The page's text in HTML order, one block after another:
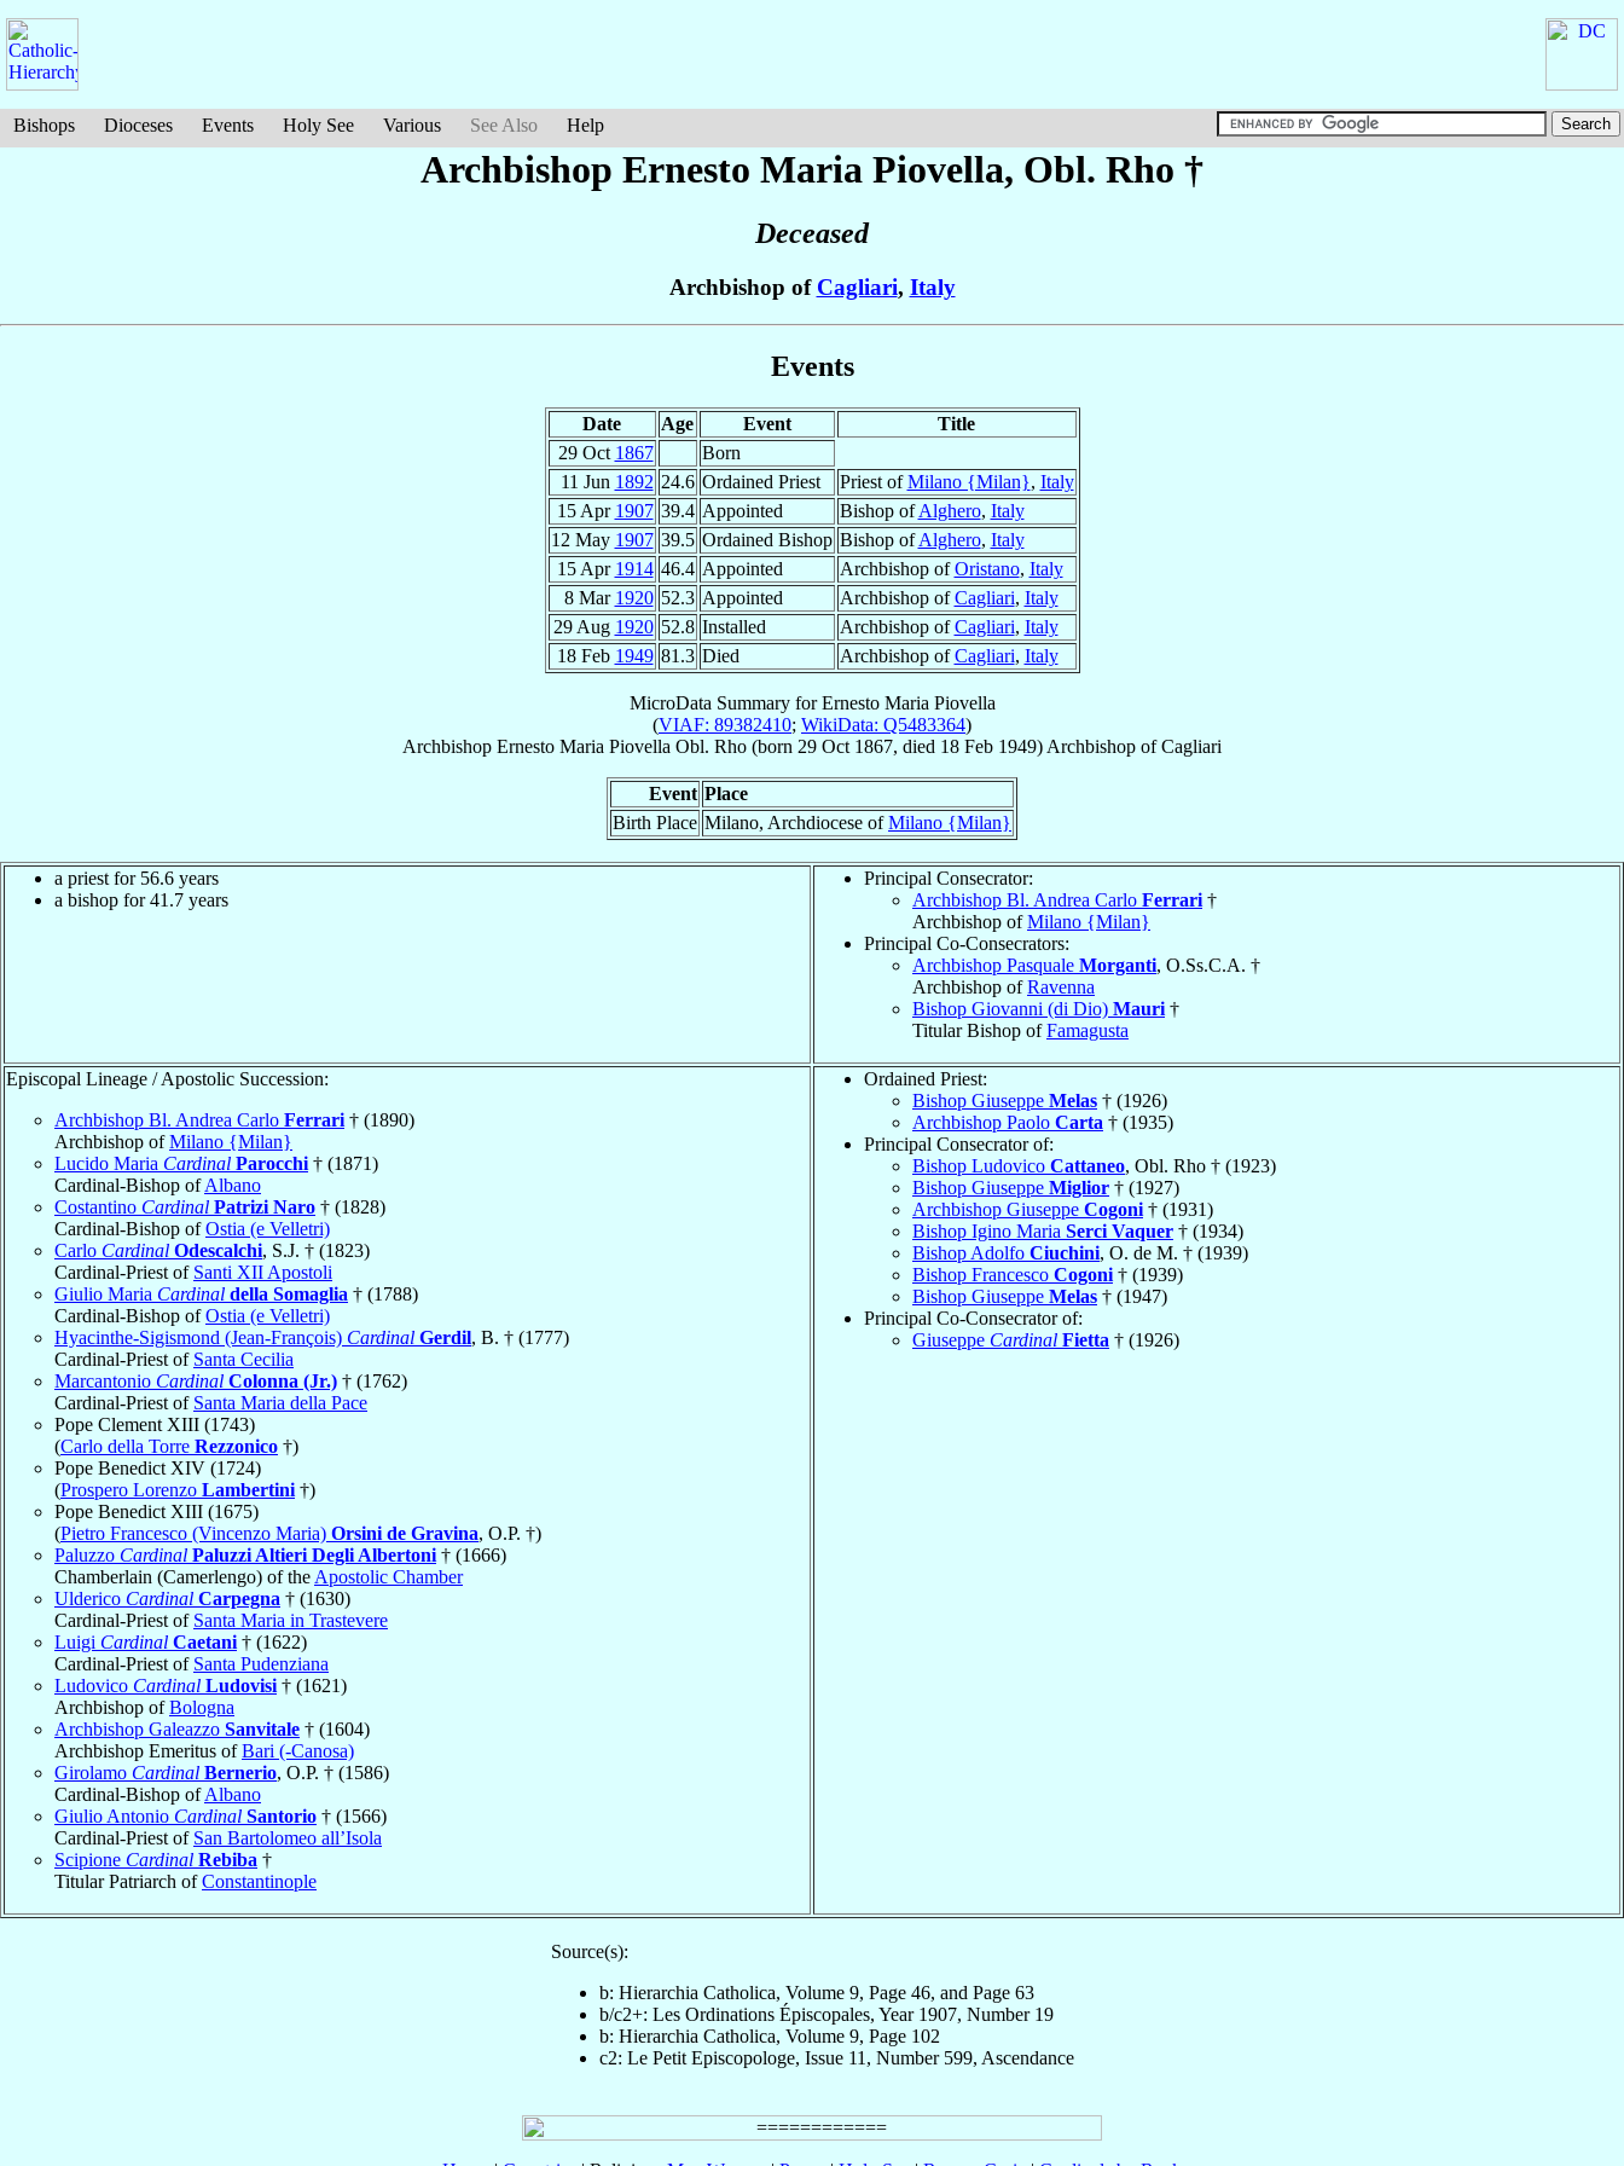
Bishops Dioceses Events Holy See Various See Also Help
Archbishop Ernesto Maria Piovella, Obl. Rho †
Deceased
Archbishop of Cagliari, Italy
Events
Date Age Event
Title
29 Oct 1867
Born
11 Jun 1892 24.6 Ordained Priest Priest ofMilano {Milan}, Italy
15 Apr 1907 39.4 Appointed Bishop ofAlghero, Italy
12 May 1907 39.5 Ordained Bishop Bishop ofAlghero, Italy
15 Apr 1914 46.4 Appointed Archbishop ofOristano, Italy
8 Mar 1920 52.3 Appointed Archbishop ofCagliari, Italy
29 Aug 1920 52.8 Installed Archbishop ofCagliari, Italy
18 Feb 1949 81.3 Died Archbishop ofCagliari, Italy
MicroData Summary forErnesto Maria Piovella
(VIAF: 89382410; WikiData: Q5483364)
Archbishop Ernesto Maria Piovella Obl. Rho (born 29 Oct 1867, died 18 Feb 1949) Archbishop ofCagliari
Event Place
Birth Place Milano, Archdiocese ofMilano {Milan}
a priest for 56.6 years
a bishop for 41.7 years
Principal Consecrator:
Archbishop Bl. Andrea Carlo Ferrari †
Archbishop ofMilano {Milan}
Principal Co-Consecrators:
Archbishop Pasquale Morganti, O.Ss.C.A. †
Archbishop ofRavenna
Bishop Giovanni (di Dio) Mauri †
Titular Bishop ofFamagusta
Episcopal Lineage / Apostolic Succession:
Archbishop Bl. Andrea Carlo Ferrari † (1890)
Archbishop ofMilano {Milan}
Lucido Maria Cardinal Parocchi † (1871)
Cardinal-Bishop ofAlbano
Costantino Cardinal Patrizi Naro † (1828)
Cardinal-Bishop ofOstia (e Velletri)
Carlo Cardinal Odescalchi, S.J. † (1823)
Cardinal-Priest of Santi XII Apostoli
Giulio Maria Cardinal della Somaglia † (1788)
Cardinal-Bishop ofOstia (e Velletri)
Hyacinthe-Sigismond (Jean-François) Cardinal Gerdil, B. † (1777)
Cardinal-Priest of Santa Cecilia
Marcantonio Cardinal Colonna (Jr.) † (1762)
Cardinal-Priest of Santa Maria della Pace
Pope Clement XIII (1743)
(Carlo della Torre Rezzonico †)
Pope Benedict XIV (1724)
(Prospero Lorenzo Lambertini †)
Pope Benedict XIII (1675)
(Pietro Francesco (Vincenzo Maria) Orsini de Gravina, O.P. †)
Paluzzo Cardinal Paluzzi Altieri Degli Albertoni † (1666)
Chamberlain (Camerlengo) of the Apostolic Chamber
Ulderico Cardinal Carpegna † (1630)
Cardinal-Priest of Santa Maria in Trastevere
Luigi Cardinal Caetani † (1622)
Cardinal-Priest of Santa Pudenziana
Ludovico Cardinal Ludovisi † (1621)
Archbishop ofBologna
Archbishop Galeazzo Sanvitale † (1604)
Archbishop Emeritus ofBari (-Canosa)
Girolamo Cardinal Bernerio, O.P. † (1586)
Cardinal-Bishop ofAlbano
Giulio Antonio Cardinal Santorio † (1566)
Cardinal-Priest of San Bartolomeo all’Isola
Scipione Cardinal Rebiba †
Titular Patriarch ofConstantinople
Ordained Priest:
Bishop Giuseppe Melas † (1926)
Archbishop Paolo Carta † (1935)
Principal Consecrator of:
Bishop Ludovico Cattaneo, Obl. Rho † (1923)
Bishop Giuseppe Miglior † (1927)
Archbishop Giuseppe Cogoni † (1931)
Bishop Igino Maria Serci Vaquer † (1934)
Bishop Adolfo Ciuchini, O. de M. † (1939)
Bishop Francesco Cogoni † (1939)
Bishop Giuseppe Melas † (1947)
Principal Co-Consecrator of:
Giuseppe Cardinal Fietta † (1926)
Source(s):
b: Hierarchia Catholica, Volume 9, Page 46, and Page 63
b/c2+: Les Ordinations Épiscopales, Year 1907, Number 19
b: Hierarchia Catholica, Volume 9, Page 102
c2: Le Petit Episcopologe, Issue 11, Number 599, Ascendance